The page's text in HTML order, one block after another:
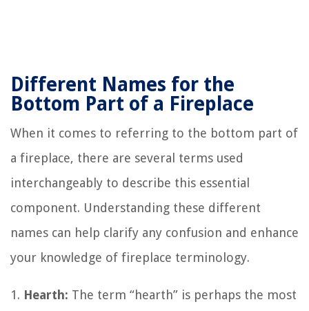
Different Names for the
Bottom Part of a Fireplace
When it comes to referring to the bottom part of
a fireplace, there are several terms used
interchangeably to describe this essential
component. Understanding these different
names can help clarify any confusion and enhance
your knowledge of fireplace terminology.
1. Hearth: The term “hearth” is perhaps the most